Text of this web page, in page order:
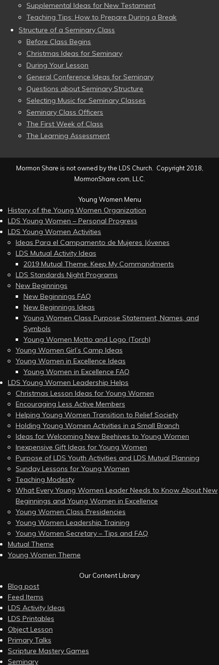
Supplemental Ideas for New Testament
Teaching Tips: How to Prepare During a Break
Structure of a Seminary Class
Before Class Begins
Christmas Ideas for Seminary
During Your Lesson
General Conference Ideas for Seminary
Questions about Seminary Structure
Selecting Music for Seminary Classes
Seminary Class Officers
The First Week of Class
The Learning Assessment
Mormon Share is not owned by the LDS Church. Copyright 2018,
MormonShare.com, LLC.
Young Women Menu
History of the Young Women Organization
LDS Young Women – Personal Progress
LDS Young Women Activities
Ideas Para el Campamento de Mujeres Jóvenes
LDS Mutual Activity Ideas
2019 Mutual Theme: Keep My Commandments
LDS Standards Night Programs
New Beginnings
New Beginnings FAQ
New Beginnings Ideas
Young Women Class Purpose Statement, Names, and
Symbols
Young Women Motto and Logo (Torch)
Young Women Girl’s Camp Ideas
Young Women in Excellence Ideas
Young Women in Excellence FAQ
LDS Young Women Leadership Helps
Christmas Lesson Ideas for Young Women
Encouraging Less Active Members
Helping Young Women Transition to Relief Society
Holding Young Women Activities in a Small Branch
Ideas for Welcoming New Beehives to Young Women
Inexpensive Gift Ideas for Young Women
Purpose of LDS Youth Activities and LDS Mutual Planning
Sunday Lessons for Young Women
Teaching Modesty
What Every Young Women Leader Needs to Know About New
Beginnings and Young Women in Excellence
Young Women Class Presidencies
Young Women Leadership Training
Young Women Secretary – Tips and FAQ
Mutual Theme
Young Women Theme
Our Content Library
Blog post
Feed Items
LDS Activity Ideas
LDS Printables
Object Lesson
Primary Talks
Scripture Mastery Games
Seminary